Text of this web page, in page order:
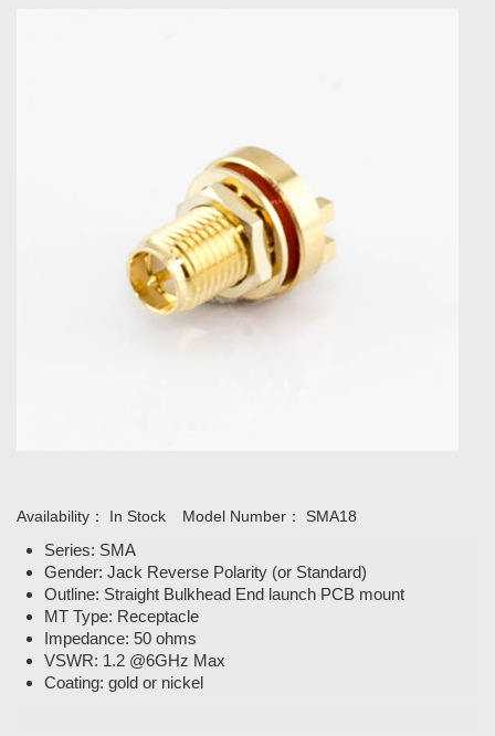
Availability： In Stock Model Number： SMA18
Series: SMA
Gender: Jack Reverse Polarity (or Standard)
Outline: Straight Bulkhead End launch PCB mount
MT Type: Receptacle
Impedance: 50 ohms
VSWR: 1.2 @6GHz Max
Coating: gold or nickel